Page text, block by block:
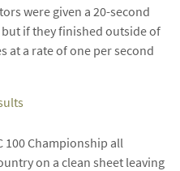
were given a 20-second
if they finished outside of
at a rate of one per second
100 Championship all
on a clean sheet leaving